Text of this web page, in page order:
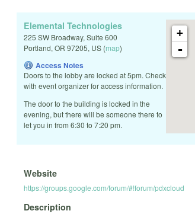
+
-
Elemental Technologies
225 SW Broadway, Suite 600
Portland, OR 97205, US (map)
Access Notes
Doors to the lobby are locked at 5pm. Check
with event organizer for access information.
The door to the building is locked in the
evening, but there will be someone there to
let you in from 6:30 to 7:20 pm.
Website
https://groups.google.com/forum/#!forum/pdxcloud
Description